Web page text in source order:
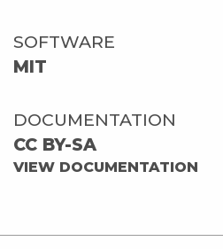
SOFTWARE
MIT
DOCUMENTATION
CC BY-SA
VIEW DOCUMENTATION